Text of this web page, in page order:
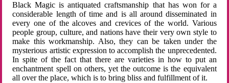
Black Magic is antiquated craftsmanship that has won for a
considerable length of time and is all around disseminated in
every one of the alcoves and crevices of the world. Various
people group, culture, and nations have their very own style to
make this workmanship. Also, they can be taken under the
mysterious artistic expression to accomplish the unprecedented.
In spite of the fact that there are varieties in how to put an
enchantment spell on others, yet the outcome is the equivalent
all over the place, which is to bring bliss and fulfillment of it.